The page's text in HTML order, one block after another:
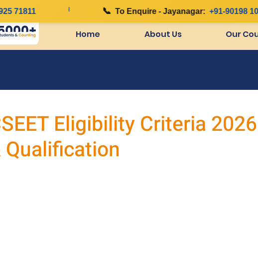
To Enquire - Jayanagar: +91-90198
Home About Us Our
Eligibility Criteria
Qualification